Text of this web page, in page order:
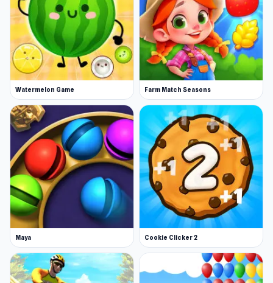
Watermelon Game Farm Match Seasons
Maya Cookie Clicker 2